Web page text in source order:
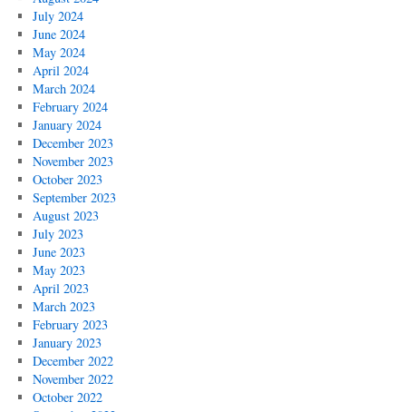
July 2024
June 2024
May 2024
April 2024
March 2024
February 2024
January 2024
December 2023
November 2023
October 2023
September 2023
August 2023
July 2023
June 2023
May 2023
April 2023
March 2023
February 2023
January 2023
December 2022
November 2022
October 2022